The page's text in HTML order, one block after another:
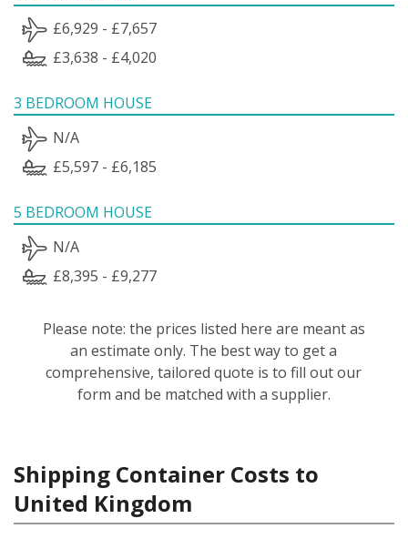
£6,929 - £7,657
£3,638 - £4,020
3 BEDROOM HOUSE
N/A
£5,597 - £6,185
5 BEDROOM HOUSE
N/A
£8,395 - £9,277
Please note: the prices listed here are meant as
an estimate only. The best way to get a
comprehensive, tailored quote is to fill out our
form and be matched with a supplier.
Shipping Container Costs to
United Kingdom